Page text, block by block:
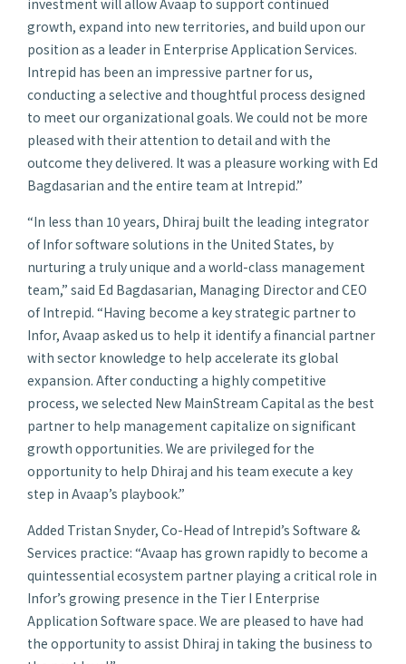
growth, expand into new territories, and build upon our
position as a leader in Enterprise Application Services.
Intrepid has been an impressive partner for us,
conducting a selective and thoughtful process designed
to meet our organizational goals. We could not be more
pleased with their attention to detail and with the
outcome they delivered. It was a pleasure working with Ed
Bagdasarian and the entire team at Intrepid.”
“In less than 10 years, Dhiraj built the leading integrator
of Infor software solutions in the United States, by
nurturing a truly unique and a world-class management
team,” said Ed Bagdasarian, Managing Director and CEO
of Intrepid. “Having become a key strategic partner to
Infor, Avaap asked us to help it identify a financial partner
with sector knowledge to help accelerate its global
expansion. After conducting a highly competitive
process, we selected New MainStream Capital as the best
partner to help management capitalize on significant
growth opportunities. We are privileged for the
opportunity to help Dhiraj and his team execute a key
step in Avaap’s playbook.”
Added Tristan Snyder, Co-Head of Intrepid’s Software &
Services practice: “Avaap has grown rapidly to become a
quintessential ecosystem partner playing a critical role in
Infor’s growing presence in the Tier I Enterprise
Application Software space. We are pleased to have had
the opportunity to assist Dhiraj in taking the business to